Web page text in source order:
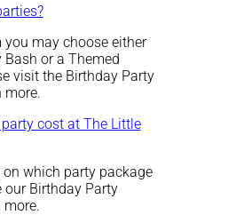
you may choose either
or a Themed
visit the Birthday Party
more.
cost at The Little
which party package
our Birthday Party
more.